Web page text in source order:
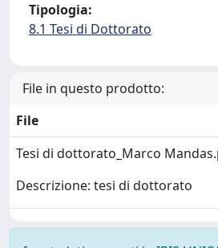
Tipologia:
8.1 Tesi di Dottorato
File in questo prodotto:
File
Tesi di dottorato_Marco
Descrizione: tesi di dottorato